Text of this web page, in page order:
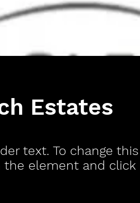
Estates
text. To change
element and click